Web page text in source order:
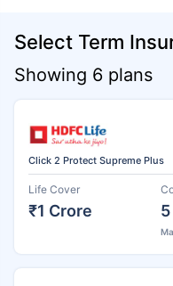
Select Term
Showing 6 plans
Click 2 Protect Supreme Plus
Life Cover
₹1 Crore